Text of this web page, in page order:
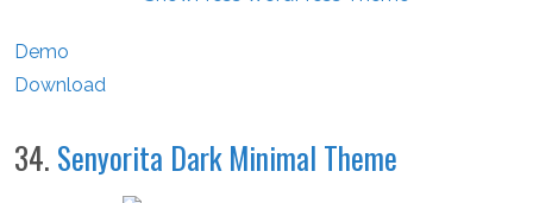
Demo
Download
34. Senyorita Dark Minimal Theme